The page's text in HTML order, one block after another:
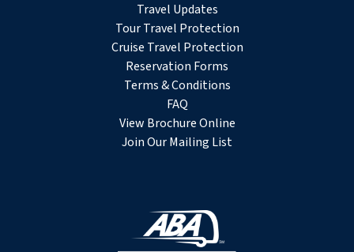
Travel Updates
Tour Travel Protection
Cruise Travel Protection
Reservation Forms
Terms & Conditions
FAQ
View Brochure Online
Join Our Mailing List